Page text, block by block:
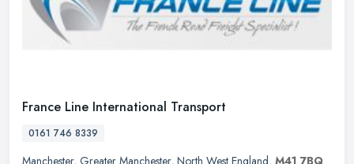
France Line International Transport
0161 746 8339